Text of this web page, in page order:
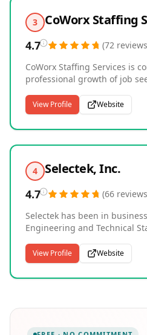
3 CoWorx Staffing
4.7 (72 reviews
CoWorx Staffing Services is
professional growth of job
compassionate, experienced
in administrative, light
distribution, and third-party
divisions. As one of the largest staffing firms in the
U.S., CoWorx is a trusted
businesses for all of their
hire, on-site services, and
View Profile Website
4 Selectek, Inc.
4.7 (66 reviews
Selectek has been in
Engineering and Technical
connect and ultimately make
We place engineering
candidates in rewarding,
automotive, aerospace,
power, and gas, just to name
View Profile Website